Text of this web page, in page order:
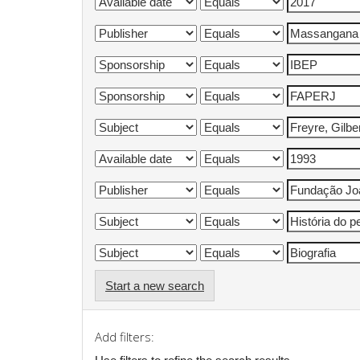
Start a new search
Add filters: